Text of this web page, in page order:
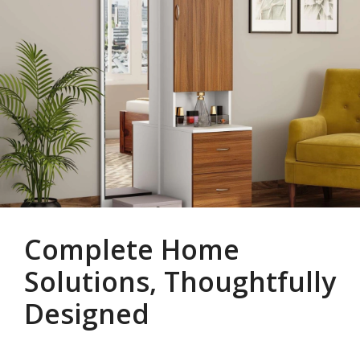
Complete Home
Solutions, Thoughtfully
Designed